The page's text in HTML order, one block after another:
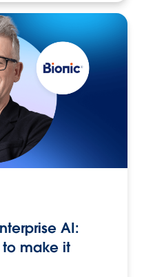
AI:
to make it